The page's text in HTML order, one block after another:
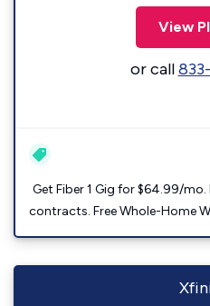
View
or call
Get Fiber 1 Gig for $64.99/
contracts. Free Whole-Home